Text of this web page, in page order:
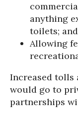
anything
toilets; and
Allowing
Increased tolls
would go to
partnerships